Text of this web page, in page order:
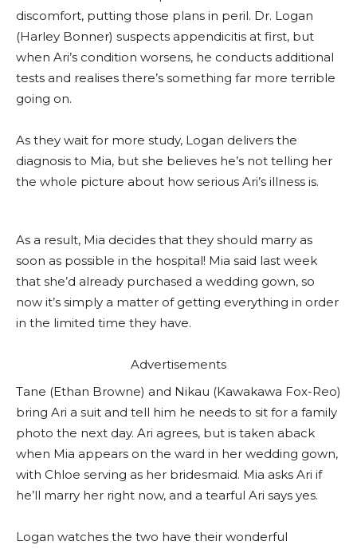
discomfort, putting those plans in peril. Dr. Logan
(Harley Bonner) suspects appendicitis at first, but
when Ari’s condition worsens, he conducts additional
tests and realises there’s something far more terrible
going on.
As they wait for more study, Logan delivers the
diagnosis to Mia, but she believes he’s not telling her
the whole picture about how serious Ari’s illness is.
As a result, Mia decides that they should marry as
soon as possible in the hospital! Mia said last week
that she’d already purchased a wedding gown, so
now it’s simply a matter of getting everything in order
in the limited time they have.
Advertisements
Tane (Ethan Browne) and Nikau (Kawakawa Fox-Reo)
bring Ari a suit and tell him he needs to sit for a family
photo the next day. Ari agrees, but is taken aback
when Mia appears on the ward in her wedding gown,
with Chloe serving as her bridesmaid. Mia asks Ari if
he’ll marry her right now, and a tearful Ari says yes.
Logan watches the two have their wonderful